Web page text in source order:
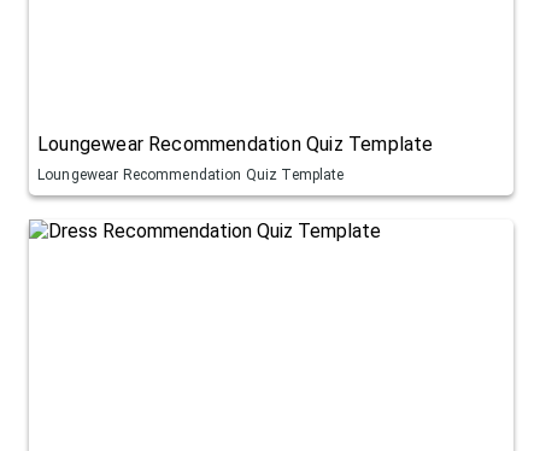
Loungewear Recommendation Quiz Template
Loungewear Recommendation Quiz Template